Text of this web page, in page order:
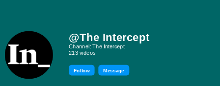
@The Intercept
Channel: The Intercept
213 videos
Follow Message